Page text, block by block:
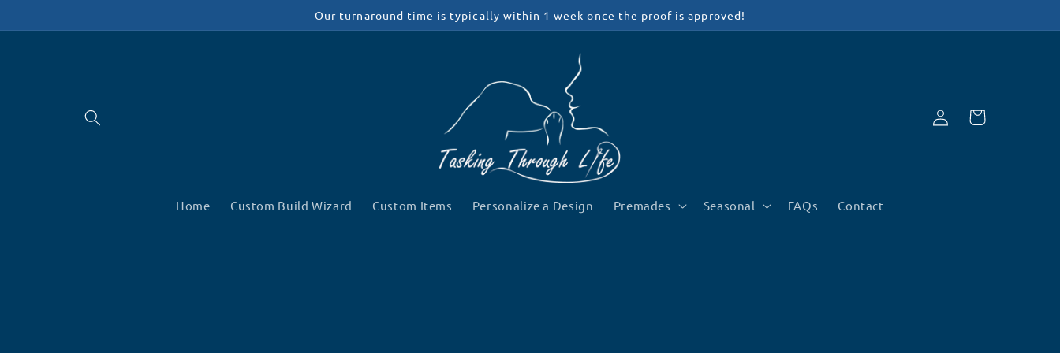
Our turnaround time is typically within 1 week once the proof is approved!
Home Custom Build Wizard Custom Items Personalize a Design Premades Seasonal FAQs Contact
Log
in
Cart